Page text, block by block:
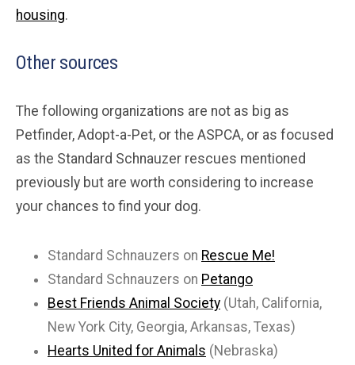
housing.
Other sources
The following organizations are not as big as
Petfinder, Adopt-a-Pet, or the ASPCA, or as focused
as the Standard Schnauzer rescues mentioned
previously but are worth considering to increase
your chances to find your dog.
Standard Schnauzers on Rescue Me!
Standard Schnauzers on Petango
Best Friends Animal Society (Utah, California,
New York City, Georgia, Arkansas, Texas)
Hearts United for Animals (Nebraska)